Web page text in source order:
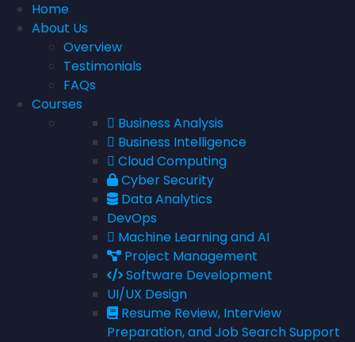
Home
About Us
Overview
Testimonials
FAQs
Courses
Business Analysis
Business Intelligence
Cloud Computing
Cyber Security
Data Analytics
DevOps
Machine Learning and AI
Project Management
Software Development
UI/UX Design
Resume Review, Interview
Preparation, and Job Search Support